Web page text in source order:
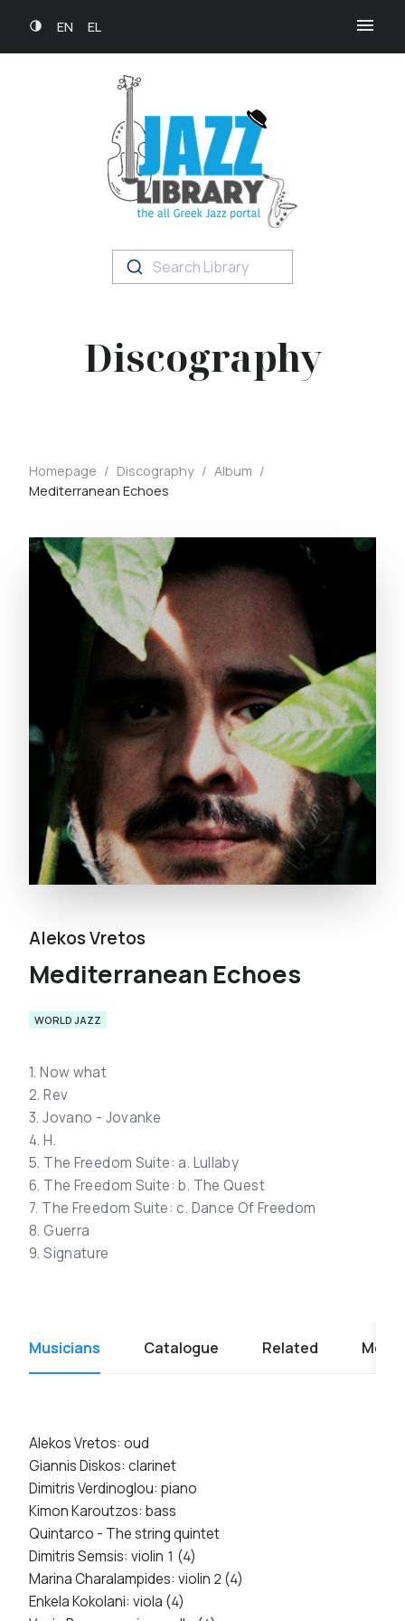
EN EL
Search Library
Discography
Homepage / Discography / Album /
Mediterranean Echoes
Alekos Vretos
Mediterranean Echoes
WORLD JAZZ
1. Now what
2. Rev
3. Jovano - Jovanke
4. H.
5. The Freedom Suite: a. Lullaby
6. The Freedom Suite: b. The Quest
7. The Freedom Suite: c. Dance Of Freedom
8. Guerra
9. Signature
Musicians Catalogue Related Media
Alekos Vretos: oud
Giannis Diskos: clarinet
Dimitris Verdinoglou: piano
Kimon Karoutzos: bass
Quintarco - The string quintet
Dimitris Semsis: violin 1 (4)
Marina Charalampides: violin 2 (4)
Enkela Kokolani: viola (4)